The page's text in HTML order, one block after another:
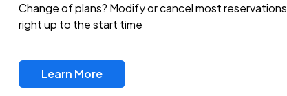
Change of plans? Modify or cancel most reservations
right up to the start time
Learn More